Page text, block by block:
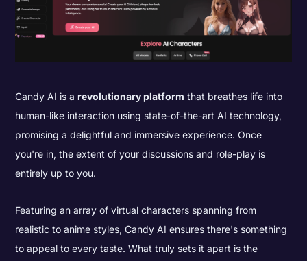
Candy AI is arevolutionary platform that breathes life into
human-like interaction using state-of-the-art AI technology,
promising a delightful and immersive experience. Once
you're in, the extent of your discussions and role-play is
entirely up to you.
Featuring an array of virtual characters spanning from
realistic to anime styles, Candy AI ensures there's something
to appeal to every taste. What truly sets it apart is the